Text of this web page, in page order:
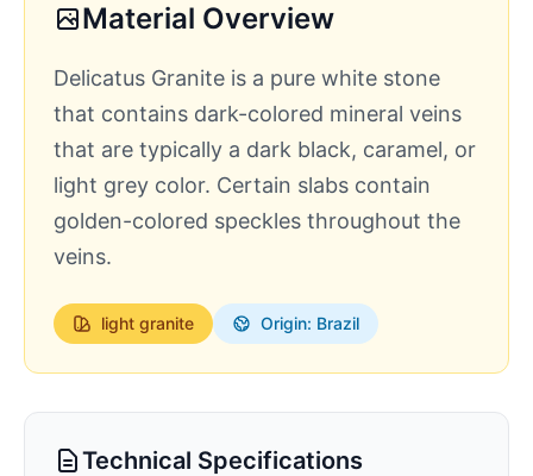
Material Overview
Delicatus Granite is a pure white stone
that contains dark-colored mineral veins
that are typically a dark black, caramel, or
light grey color. Certain slabs contain
golden-colored speckles throughout the
veins.
light granite Origin: Brazil
Technical Specifications